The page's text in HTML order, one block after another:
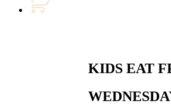
KIDS EAT